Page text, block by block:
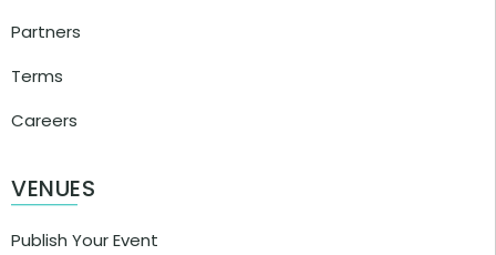
Partners
Terms
Careers
VENUES
Publish Your Event